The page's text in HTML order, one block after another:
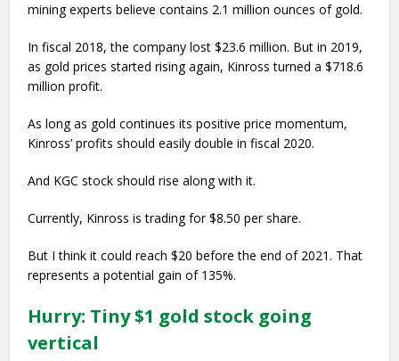
mining experts believe contains 2.1 million ounces of gold.
In fiscal 2018, the company lost $23.6 million. But in 2019,
as gold prices started rising again, Kinross turned a $718.6
million profit.
As long as gold continues its positive price momentum,
Kinross’ profits should easily double in fiscal 2020.
And KGC stock should rise along with it.
Currently, Kinross is trading for $8.50 per share.
But I think it could reach $20 before the end of 2021. That
represents a potential gain of 135%.
Hurry: Tiny $1 gold stock going
vertical